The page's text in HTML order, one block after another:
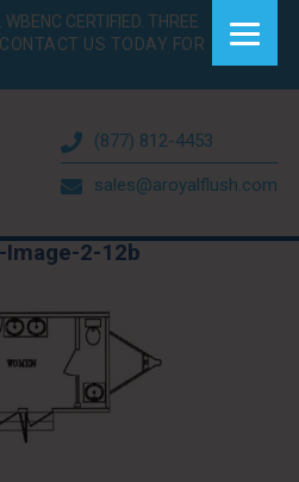
CERTIFIED. THREE
CONTACT US TODAY FOR
(877) 812-4453
sales@aroyalflush.com
Image-2-12b